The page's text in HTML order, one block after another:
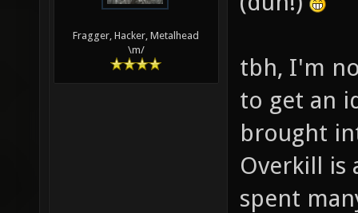
Fragger, Hacker, Metalhead
\m/
tbh, I'm
to get an
brought
Overkill is
spent